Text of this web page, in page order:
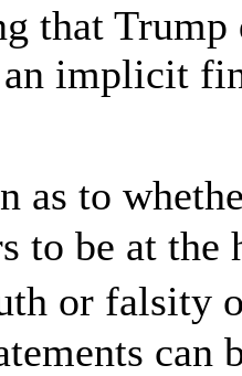
that
an implicit
as to
to be at
or falsity
can